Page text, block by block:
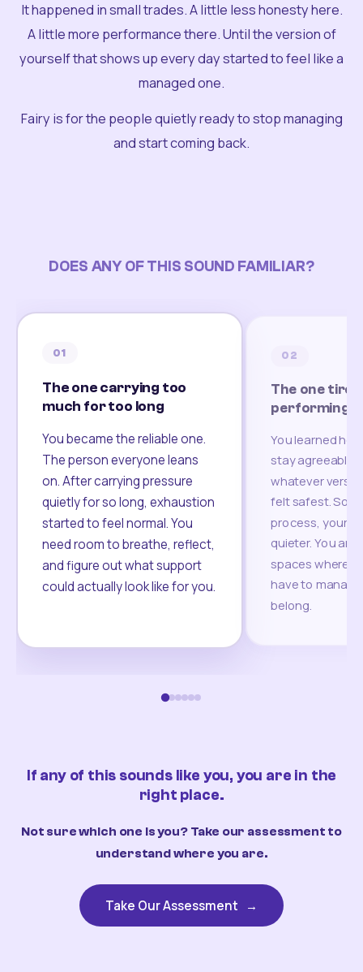
It happened in small trades. A little less honesty here.
A little more performance there. Until the version of
yourself that shows up every day started to feel like a
managed one.
Fairy is for the people quietly ready to stop managing
and start coming back.
DOES ANY OF THIS SOUND FAMILIAR?
01
The one carrying too
much for too long
You became the reliable one.
The person everyone leans
on. After carrying pressure
quietly for so long, exhaustion
started to feel normal. You
need room to breathe, reflect,
and figure out what support
could actually look like for you.
02
The one
performing
You learned
stay agreeable,
whatever
felt safest.
process, your
quieter. You are
spaces where
have to
belong.
If any of this sounds like you, you are in the
right place.
Not sure which one is you? Take our assessment to
understand where you are.
Take Our Assessment →